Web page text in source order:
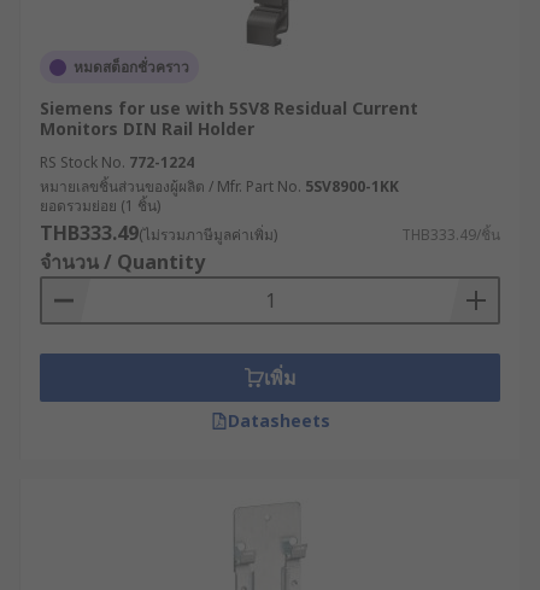
หมดสต็อกชั่วคราว
Siemens for use with 5SV8 Residual Current
Monitors DIN Rail Holder
RS Stock No. 772-1224
หมายเลขชิ้นส่วนของผู้ผลิต / Mfr. Part No. 5SV8900-1KK
ยอดรวมย่อย (1 ชิ้น)
THB333.49(ไม่รวมภาษีมูลค่าเพิ่ม) THB333.49/ชิ้น
จำนวน / Quantity
เพิ่ม
Datasheets